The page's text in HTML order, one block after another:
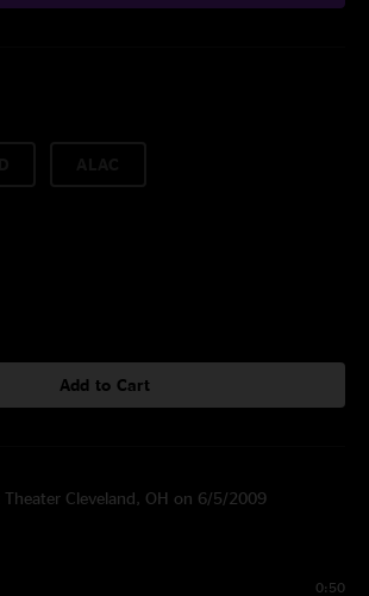
Add to Cart
Theater Cleveland, OH on 6/5/2009
0:50